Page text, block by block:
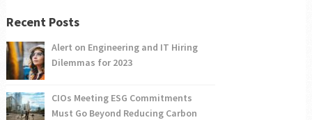
Recent Posts
Alert on Engineering and IT Hiring
Dilemmas for 2023
CIOs Meeting ESG Commitments
Must Go Beyond Reducing Carbon